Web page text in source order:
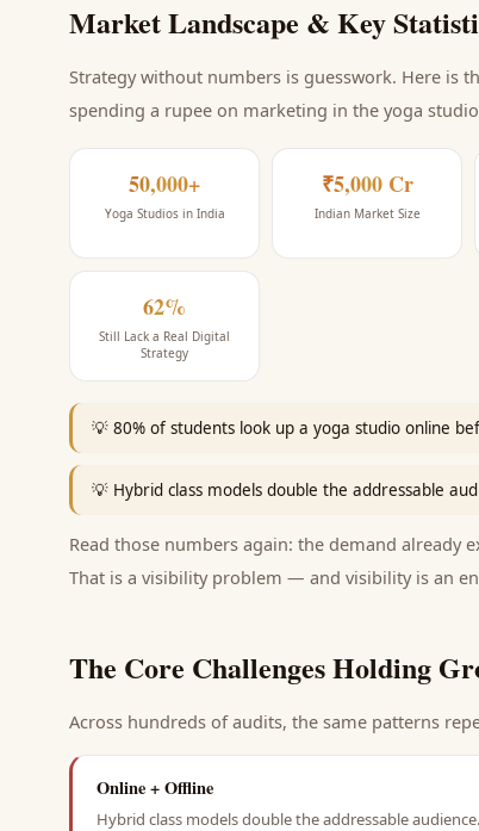
Market Landscape & Key
Strategy without numbers is guesswork. Here is
spending a rupee on marketing in the yoga
50,000+
Yoga Studios in India
₹5,000 Cr
Indian Market Size
62%
Still Lack a Real Digital
Strategy
💡 80% of students look up a yoga studio online
💡 Hybrid class models double the addressable
Read those numbers again: the demand already
That is a visibility problem — and visibility is an
The Core Challenges Holding
Across hundreds of audits, the same patterns
Online + Offline
Hybrid class models double the addressable